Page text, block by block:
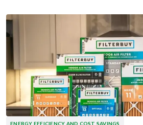
ENERGY EFFICIENCY AND COST SAVINGS